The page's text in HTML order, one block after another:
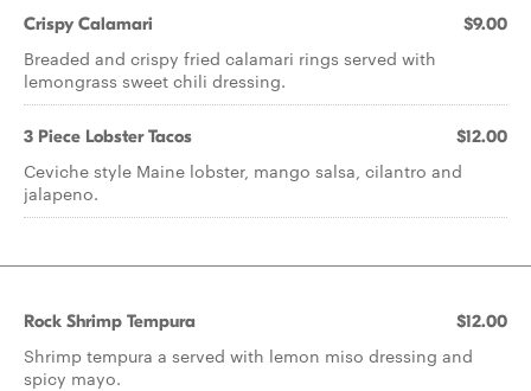
Crispy Calamari $9.00
Breaded and crispy fried calamari rings served with
lemongrass sweet chili dressing.
3 Piece Lobster Tacos $12.00
Ceviche style Maine lobster, mango salsa, cilantro and
jalapeno.
Rock Shrimp Tempura $12.00
Shrimp tempura a served with lemon miso dressing and
spicy mayo.